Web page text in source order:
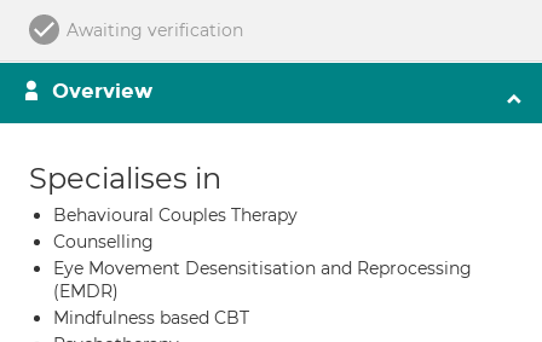
Awaiting verification
Overview
Specialises in
Behavioural Couples Therapy
Counselling
Eye Movement Desensitisation and Reprocessing
(EMDR)
Mindfulness based CBT